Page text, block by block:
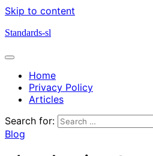
Skip to content
Standards-sl
Home
Privacy Policy
Articles
Search for:
Blog